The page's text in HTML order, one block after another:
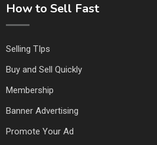
How to Sell Fast
Selling TIps
Buy and Sell Quickly
Membership
Banner Advertising
Promote Your Ad